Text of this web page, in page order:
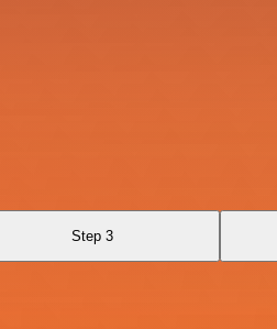
Step 3